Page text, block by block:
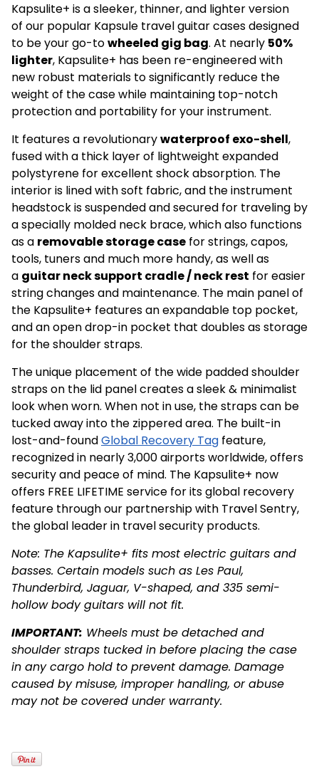
Kapsulite+ is a sleeker, thinner, and lighter version
of our popular Kapsule travel guitar cases designed
to be your go-towheeled gig bag. At nearly 50%
lighter, Kapsulite+ has been re-engineered with
new robust materials to significantly reduce the
weight of the case while maintaining top-notch
protection and portability for your instrument.
It features a revolutionarywaterproof exo-shell,
fused with a thick layer of lightweight expanded
polystyrene for excellent shock absorption. The
interior is lined with soft fabric, and the instrument
headstock is suspended and secured for traveling by
a specially molded neck brace, which also functions
as a removable storage case for strings, capos,
tools, tuners and much more handy, as well as
a guitar neck support cradle / neck rest for easier
string changes and maintenance. The main panel of
the Kapsulite+ features an expandable top pocket,
and an open drop-in pocket that doubles as storage
for the shoulder straps.
The unique placement of the wide padded shoulder
straps on the lid panel creates a sleek & minimalist
look when worn. When not in use, the straps can be
tucked away into the zippered area. The built-in
lost-and-foundGlobal Recovery Tag feature,
recognized in nearly 3,000 airports worldwide, offers
security and peace of mind. The Kapsulite+ now
offers FREE LIFETIME service for its global recovery
feature through our partnership with Travel Sentry,
the global leader in travel security products.
Note: The Kapsulite+ fits most electric guitars and
basses. Certain models such as Les Paul,
Thunderbird, Jaguar, V-shaped, and 335 semi-
hollow body guitars will not fit.
IMPORTANT: Wheels must be detached and
shoulder straps tucked in before placing the case
in any cargo hold to prevent damage. Damage
caused by misuse, improper handling, or abuse
may not be covered under warranty.